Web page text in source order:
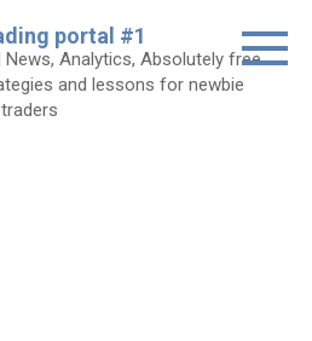
portal #1
Analytics, Absolutely free
and lessons for newbie
traders